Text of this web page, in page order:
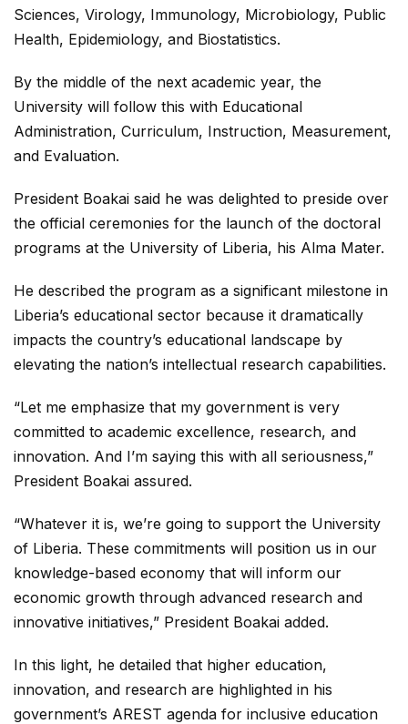
Sciences, Virology, Immunology, Microbiology, Public
Health, Epidemiology, and Biostatistics.
By the middle of the next academic year, the
University will follow this with Educational
Administration, Curriculum, Instruction, Measurement,
and Evaluation.
President Boakai said he was delighted to preside over
the official ceremonies for the launch of the doctoral
programs at the University of Liberia, his Alma Mater.
He described the program as a significant milestone in
Liberia’s educational sector because it dramatically
impacts the country’s educational landscape by
elevating the nation’s intellectual research capabilities.
“Let me emphasize that my government is very
committed to academic excellence, research, and
innovation. And I’m saying this with all seriousness,”
President Boakai assured.
“Whatever it is, we’re going to support the University
of Liberia. These commitments will position us in our
knowledge-based economy that will inform our
economic growth through advanced research and
innovative initiatives,” President Boakai added.
In this light, he detailed that higher education,
innovation, and research are highlighted in his
government’s AREST agenda for inclusive education